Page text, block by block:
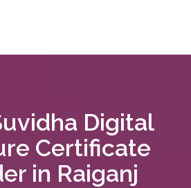
Digital
Certificate
in Raiganj